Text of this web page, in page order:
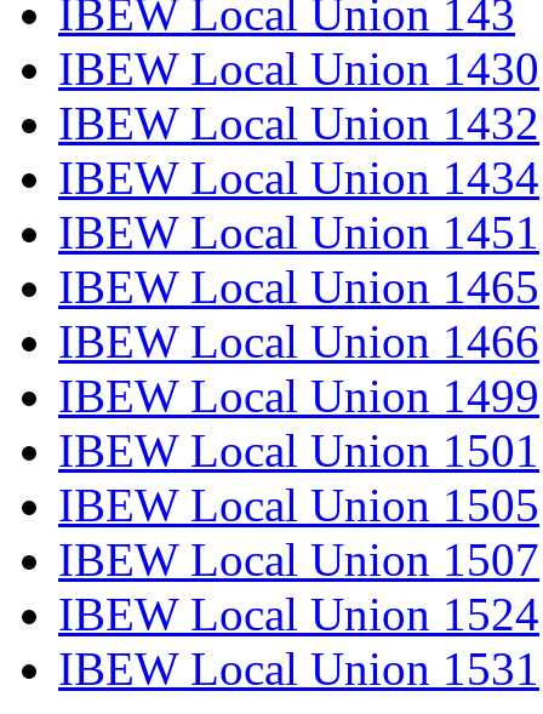
IBEW Local Union 143
IBEW Local Union 1430
IBEW Local Union 1432
IBEW Local Union 1434
IBEW Local Union 1451
IBEW Local Union 1465
IBEW Local Union 1466
IBEW Local Union 1499
IBEW Local Union 1501
IBEW Local Union 1505
IBEW Local Union 1507
IBEW Local Union 1524
IBEW Local Union 1531